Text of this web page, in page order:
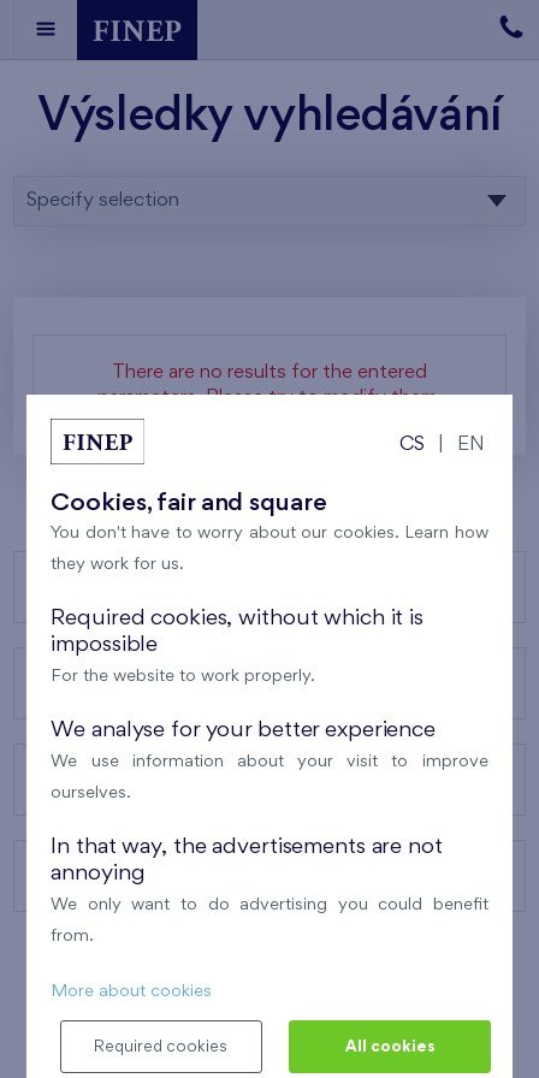
Výsledky vyhledávání
Specify selection
There are no results for the entered
parameters. Please try to modify them.
ABOUT US
CONTACTS
CS EN
Cookies, fair and square
You don't have to worry about our cookies. Learn how
they work for us.
Required cookies, without which it is
impossible
For the website to work properly.
We analyse for your better experience
We use information about your visit to improve
ourselves.
In that way, the advertisements are not
annoying
We only want to do advertising you could benefit
from.
More about cookies
Required cookies All cookies